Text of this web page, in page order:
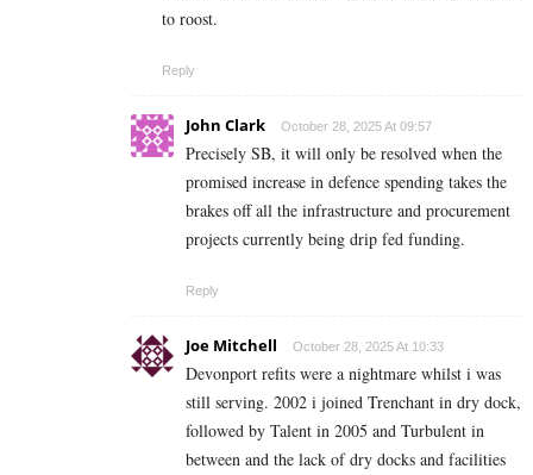
to roost.
Reply
John Clark October 28, 2025 At 09:57
Precisely SB, it will only be resolved when the
promised increase in defence spending takes the
brakes off all the infrastructure and procurement
projects currently being drip fed funding.
Reply
Joe Mitchell October 28, 2025 At 10:33
Devonport refits were a nightmare whilst i was
still serving. 2002 i joined Trenchant in dry dock,
followed by Talent in 2005 and Turbulent in
between and the lack of dry docks and facilities